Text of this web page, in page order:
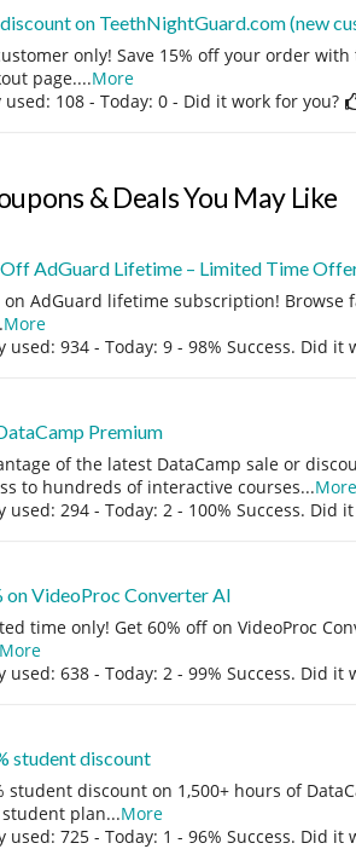
on TeethNightGuard.com (new
only! Save 15% off your order
page....More
used: 108 - Today: 0 - Did it work for you?
& Deals You May Like
AdGuard Lifetime – Limited Time
on AdGuard lifetime subscription! Browse
More
used: 934 - Today: 9 - 98% Success. Did it
Premium
of the latest DataCamp sale or
to hundreds of interactive courses...More
used: 294 - Today: 2 - 100% Success. Did
on VideoProc Converter AI
time only! Get 60% off on VideoProc
More
used: 638 - Today: 2 - 99% Success. Did it
student discount
student discount on 1,500+ hours of
plan...More
used: 725 - Today: 1 - 96% Success. Did it